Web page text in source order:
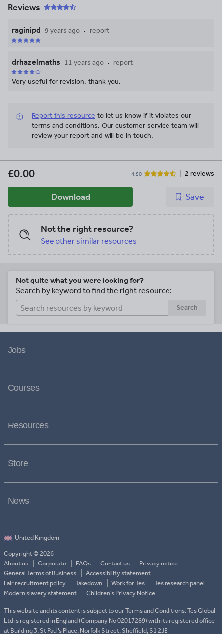
Reviews
raginipd 9 years ago report
drhazelmaths 11 years ago report
Very useful for revision, thank you.
Report this resource to let us know if it violates our
terms and conditions. Our customer service team will
review your report and will be in touch.
£0.00 4.50 2 reviews
Download Save
Not the right resource?
See other similar resources
Not quite what you were looking for?
Search by keyword to find the right resource:
Search
Jobs
Courses
Resources
Store
News
Copyright © 2026
About us
Corporate FAQs Contact us
Privacy notice
General Terms of Business
Accessibility statement
Fair recruitment policy
Takedown Work for Tes
Tes research panel
Modern slavery statement
Children's Privacy Notice
This website and its content is subject to our Terms and Conditions. Tes Global
Ltd is registered in England (Company No 02017289) with its registered office
at Building 3, St Paul’s Place, Norfolk Street, Sheffield, S1 2JE